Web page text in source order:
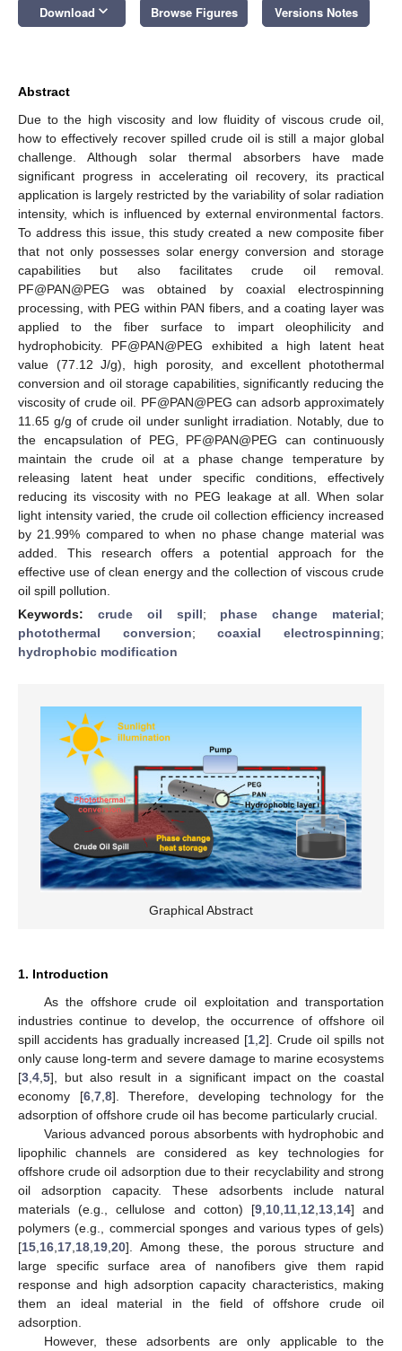
Download keyboard_arrow_down Browse Figures Versions Notes
Abstract
Due to the high viscosity and low fluidity of viscous crude oil,
how to effectively recover spilled crude oil is still a major global
challenge. Although solar thermal absorbers have made
significant progress in accelerating oil recovery, its practical
application is largely restricted by the variability of solar radiation
intensity, which is influenced by external environmental factors.
To address this issue, this study created a new composite fiber
that not only possesses solar energy conversion and storage
capabilities but also facilitates crude oil removal.
PF@PAN@PEG was obtained by coaxial electrospinning
processing, with PEG within PAN fibers, and a coating layer was
applied to the fiber surface to impart oleophilicity and
hydrophobicity. PF@PAN@PEG exhibited a high latent heat
value (77.12 J/g), high porosity, and excellent photothermal
conversion and oil storage capabilities, significantly reducing the
viscosity of crude oil. PF@PAN@PEG can adsorb approximately
11.65 g/g of crude oil under sunlight irradiation. Notably, due to
the encapsulation of PEG, PF@PAN@PEG can continuously
maintain the crude oil at a phase change temperature by
releasing latent heat under specific conditions, effectively
reducing its viscosity with no PEG leakage at all. When solar
light intensity varied, the crude oil collection efficiency increased
by 21.99% compared to when no phase change material was
added. This research offers a potential approach for the
effective use of clean energy and the collection of viscous crude
oil spill pollution.
Keywords: crude oil spill; phase change material;
photothermal conversion;coaxial electrospinning;
hydrophobic modification
Graphical Abstract
1. Introduction
As the offshore crude oil exploitation and transportation
industries continue to develop, the occurrence of offshore oil
spill accidents has gradually increased [1 2]. Crude oil spills not
only cause long-term and severe damage to marine ecosystems
[3 4 5], but also result in a significant impact on the coastal
economy [6, 7, 8]. Therefore, developing technology for the
adsorption of offshore crude oil has become particularly crucial.
Various advanced porous absorbents with hydrophobic and
lipophilic channels are considered as key technologies for
offshore crude oil adsorption due to their recyclability and strong
oil adsorption capacity. These adsorbents include natural
materials (e.g., cellulose and cotton) [9, 10, 11, 12 13, 14] and
polymers (e.g., commercial sponges and various types of gels)
[15 16 17 18 19 20]. Among these, the porous structure and
large specific surface area of nanofibers give them rapid
response and high adsorption capacity characteristics, making
them an ideal material in the field of offshore crude oil
adsorption.
However, these adsorbents are only applicable to the